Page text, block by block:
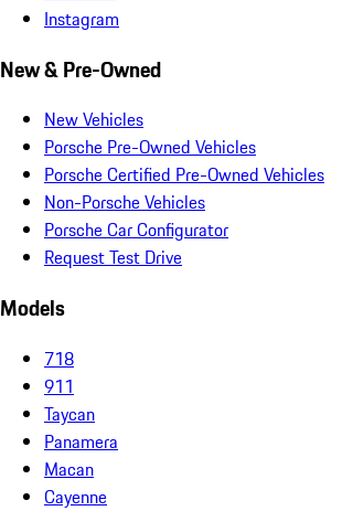
Instagram
New & Pre-Owned
New Vehicles
Porsche Pre-Owned Vehicles
Porsche Certified Pre-Owned Vehicles
Non-Porsche Vehicles
Porsche Car Configurator
Request Test Drive
Models
718
911
Taycan
Panamera
Macan
Cayenne